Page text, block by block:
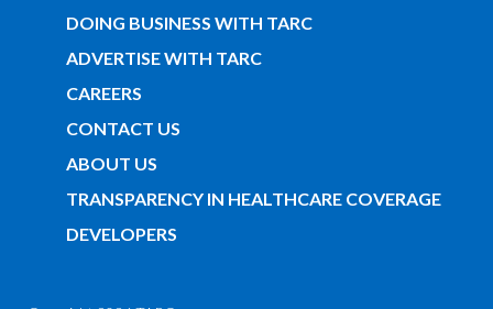
DOING BUSINESS WITH TARC
ADVERTISE WITH TARC
CAREERS
CONTACT US
ABOUT US
TRANSPARENCY IN HEALTHCARE COVERAGE
DEVELOPERS